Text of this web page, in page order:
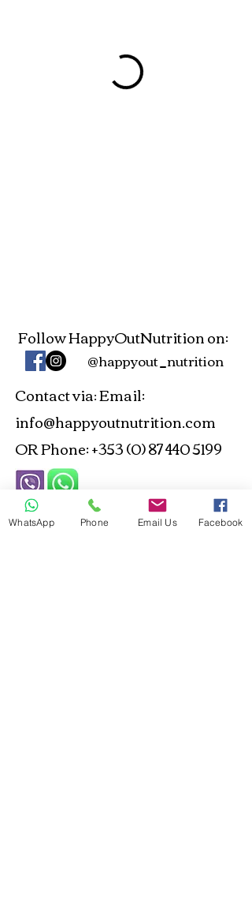
Follow HappyOutNutrition on:
@happyout_nutrition
Contact via:Email:
info@happyoutnutrition.com
OR Phone:+353 (0) 87 440 5199
ANP and NTOI Registered -
WhatsApp Phone Email Us Facebook